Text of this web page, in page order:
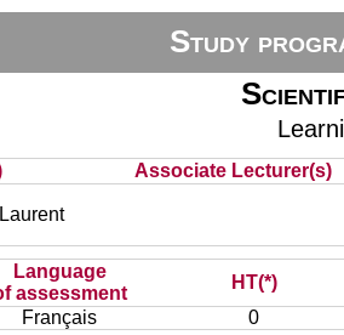
Study
Associate Lecturer(s)
Language
assessment
HT(*)
Français 0